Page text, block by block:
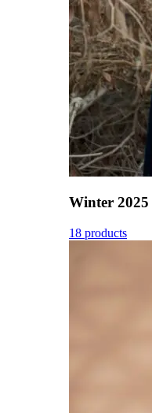
Winter 2025
18 products